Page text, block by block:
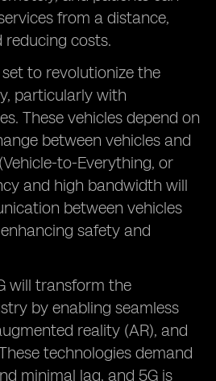
from a distance,
costs.
set to revolutionize the
particularly with
These vehicles depend on
between vehicles and
to-Everything, or
and high bandwidth will
between vehicles
safety and
will transform the
by enabling seamless
reality (AR), and
technologies demand
minimal lag, and 5G is